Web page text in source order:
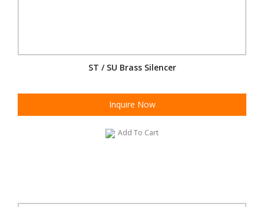
ST / SU Brass Silencer
Inquire Now
Add To Cart